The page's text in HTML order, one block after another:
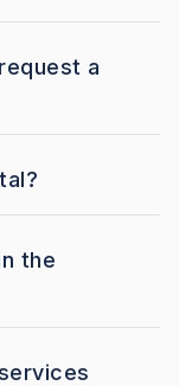
a
the